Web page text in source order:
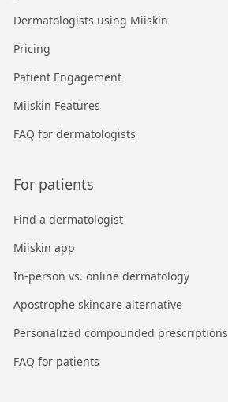
Dermatologists using Miiskin
Pricing
Patient Engagement
Miiskin Features
FAQ for dermatologists
For patients
Find a dermatologist
Miiskin app
In-person vs. online dermatology
Apostrophe skincare alternative
Personalized compounded prescriptions
FAQ for patients